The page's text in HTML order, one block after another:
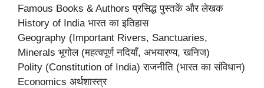
Famous Books & Authors प्रसिद्ध पुस्तकें और लेखक
History of India भारत का इतिहास
Geography (Important Rivers, Sanctuaries,
Minerals भूगोल (महत्वपूर्ण नदियाँ, अभयारण्य, खनिज)
Polity (Constitution of India) राजनीति (भारत का संविधान)
Economics अर्थशास्त्र